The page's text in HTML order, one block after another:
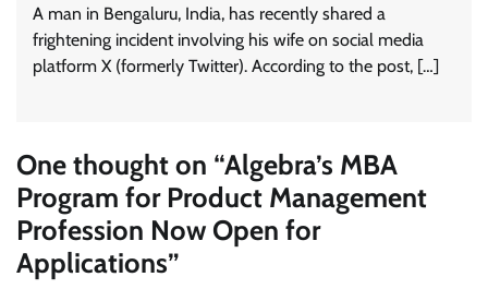
A man in Bengaluru, India, has recently shared a
frightening incident involving his wife on social media
platform X (formerly Twitter). According to the post, […]
One thought on “Algebra’s MBA
Program for Product Management
Profession Now Open for
Applications”